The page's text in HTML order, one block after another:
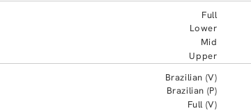
Full
Lower
Mid
Upper
Brazilian (V)
Brazilian (P)
Full (V)